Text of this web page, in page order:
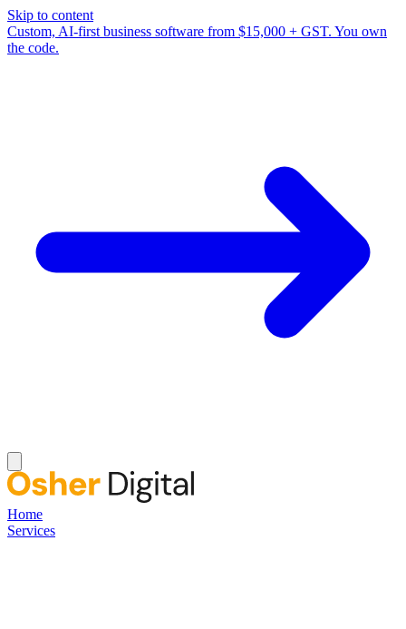
Skip to content
Custom, AI-first business software from $15,000 + GST. You own
the code.
Home
Services